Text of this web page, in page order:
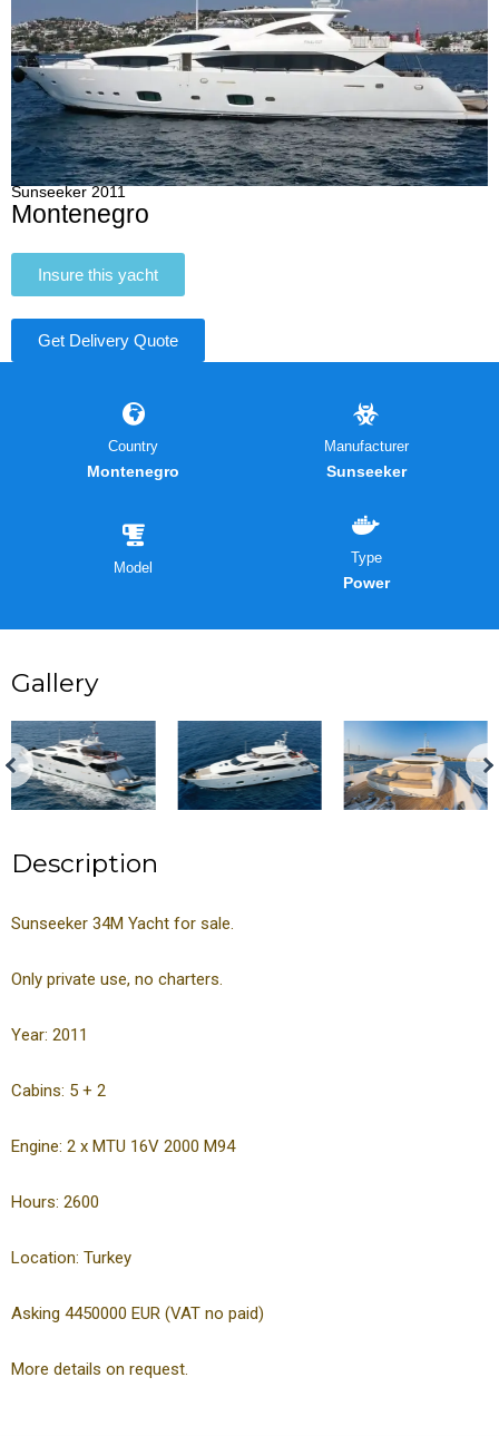
Sunseeker 2011
Montenegro
Insure this yacht
Get Delivery Quote
Country
Montenegro
Manufacturer
Sunseeker
Model
Type
Power
Gallery
Description
Sunseeker 34M Yacht for sale.
Only private use, no charters.
Year: 2011
Cabins: 5 + 2
Engine: 2 x MTU 16V 2000 M94
Hours: 2600
Location: Turkey
Asking 4450000 EUR (VAT no paid)
More details on request.